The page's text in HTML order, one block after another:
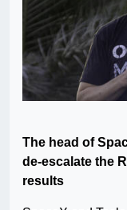
The head of
de-escalate the
results